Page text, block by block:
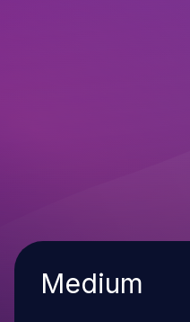
Severity
Medium